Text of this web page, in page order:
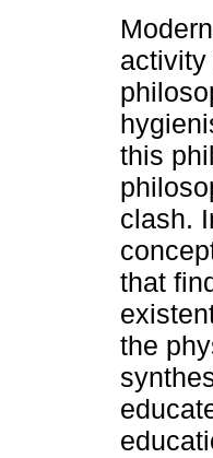
this
clash.
that
the